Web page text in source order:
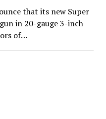
that its new Super
in 20-gauge 3-inch
of…